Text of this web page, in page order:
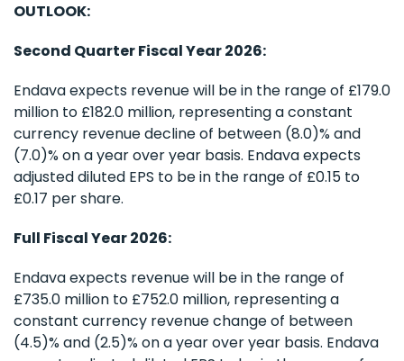
OUTLOOK:
Second Quarter Fiscal Year 2026:
Endava expects revenue will be in the range of £179.0
million to £182.0 million, representing a constant
currency revenue decline of between (8.0)% and
(7.0)% on a year over year basis. Endava expects
adjusted diluted EPS to be in the range of £0.15 to
£0.17 per share.
Full Fiscal Year 2026:
Endava expects revenue will be in the range of
£735.0 million to £752.0 million, representing a
constant currency revenue change of between
(4.5)% and (2.5)% on a year over year basis. Endava